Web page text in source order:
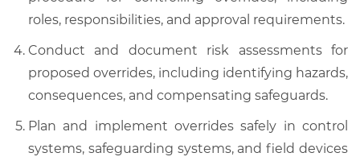
roles, responsibilities, and approval requirements.
Conduct and document risk assessments for
proposed overrides, including identifying hazards,
consequences, and compensating safeguards.
Plan and implement overrides safely in control
systems, safeguarding systems, and field devices